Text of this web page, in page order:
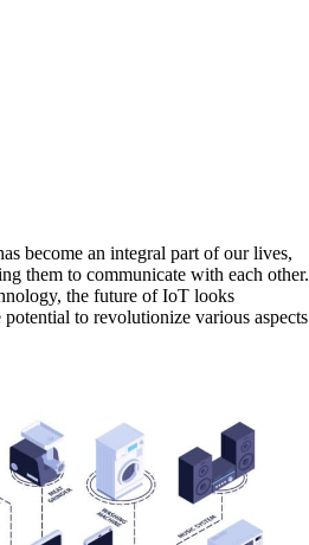
become an integral part of our lives,
them to communicate with each other.
the future of IoT looks
to revolutionize various aspects